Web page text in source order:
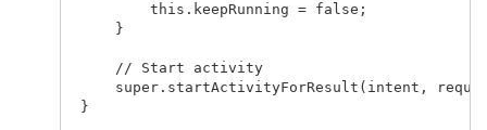
         this.keepRunning = false;
     }
     // Start activity
super.startActivityForResult(intent,
}